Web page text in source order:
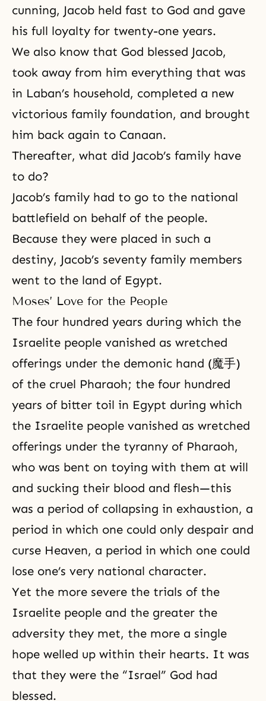
cunning, Jacob held fast to God and gave
his full loyalty for twenty-one years.
We also know that God blessed Jacob,
took away from him everything that was
in Laban’s household, completed a new
victorious family foundation, and brought
him back again to Canaan.
Thereafter, what did Jacob’s family have
to do?
Jacob’s family had to go to the national
battlefield on behalf of the people.
Because they were placed in such a
destiny, Jacob’s seventy family members
went to the land of Egypt.
Moses’ Love for the People
The four hundred years during which the
Israelite people vanished as wretched
offerings under the demonic hand (魔手)
of the cruel Pharaoh; the four hundred
years of bitter toil in Egypt during which
the Israelite people vanished as wretched
offerings under the tyranny of Pharaoh,
who was bent on toying with them at will
and sucking their blood and flesh—this
was a period of collapsing in exhaustion, a
period in which one could only despair and
curse Heaven, a period in which one could
lose one’s very national character.
Yet the more severe the trials of the
Israelite people and the greater the
adversity they met, the more a single
hope welled up within their hearts. It was
that they were the “Israel” God had
blessed.